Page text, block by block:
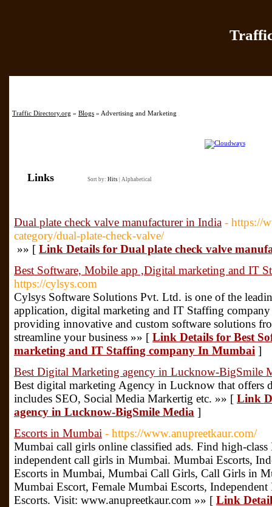
Traffic Directory.org » Blogs » Advertising and Marketing
Links Sort by: Hits Alphabetical
Dual plate check valve manufacturer in India - https://
category/dual-plate-check-valve/
»» [ Link Details for Dual plate check valve
Best Software, Mobile app ,Digital marketing and IT
https://cylsys.com
Cylsys Software Solutions Pvt. Ltd. is one of the
application, digital marketing and IT Staffing
providing innovative and custom software solutions
streamline your business »» [ Link Details for Best
marketing and IT Staffing company In Mumbai ]
Best Digital Marketing agency in Lucknow-BigSmile
Best digital marketing Agency in Lucknow that offers
includes SEO, Social Media Markertig etc. »» [ Link
agency in Lucknow-BigSmile Media ]
Escorts in Mumbai - https://www.anupreetkaur.com/
Mumbai call girls online classified ads. Find high-class
independent call girls in Mumbai. Mumbai Escorts,
Escorts in Mumbai, Mumbai Call Girls, Call Girls in
Mumbai Escort, Female Mumbai Escorts,
Escorts. Visit: www.anupreetkaur.com »» [ Link